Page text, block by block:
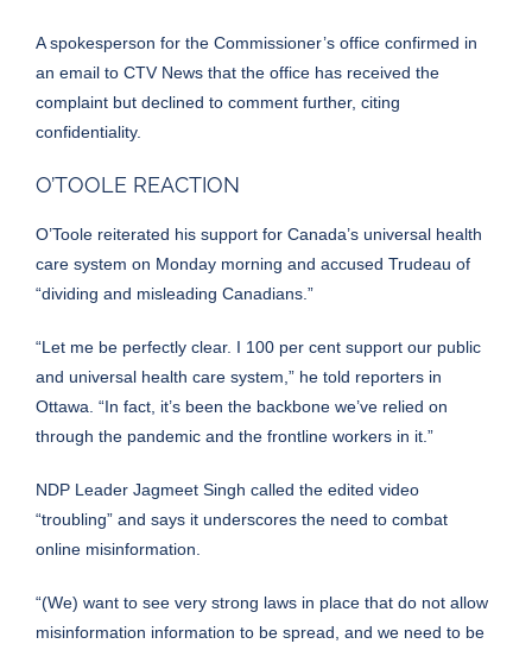
A spokesperson for the Commissioner’s office confirmed in
an email to CTV News that the office has received the
complaint but declined to comment further, citing
confidentiality.
O’TOOLE REACTION
O’Toole reiterated his support for Canada’s universal health
care system on Monday morning and accused Trudeau of
“dividing and misleading Canadians.”
“Let me be perfectly clear. I 100 per cent support our public
and universal health care system,” he told reporters in
Ottawa. “In fact, it’s been the backbone we’ve relied on
through the pandemic and the frontline workers in it.”
NDP Leader Jagmeet Singh called the edited video
“troubling” and says it underscores the need to combat
online misinformation.
“(We) want to see very strong laws in place that do not allow
misinformation information to be spread, and we need to be